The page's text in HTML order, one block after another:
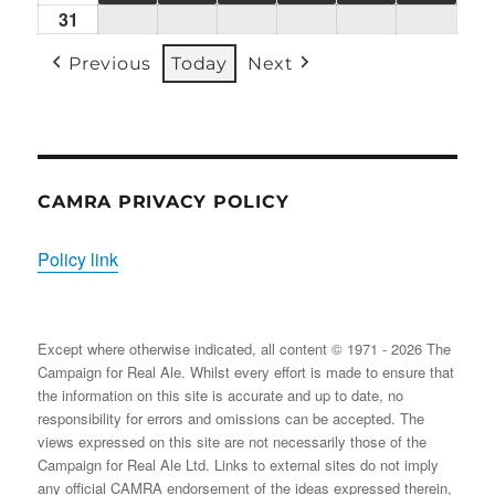
EVENT)EVENT)
31
31/08/2026
Previous Today Next
CAMRA PRIVACY POLICY
Policy link
Except where otherwise indicated, all content © 1971 - 2026 The
Campaign for Real Ale. Whilst every effort is made to ensure that
the information on this site is accurate and up to date, no
responsibility for errors and omissions can be accepted. The
views expressed on this site are not necessarily those of the
Campaign for Real Ale Ltd. Links to external sites do not imply
any official CAMRA endorsement of the ideas expressed therein,